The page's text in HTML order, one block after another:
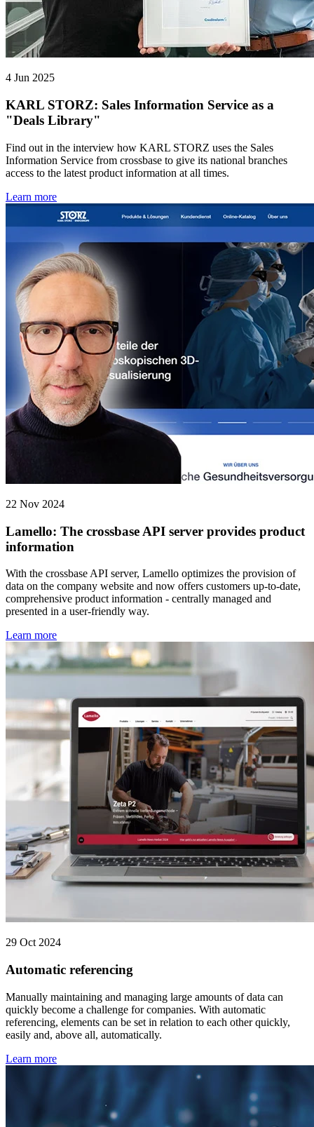
4 Jun 2025
KARL STORZ: Sales Information Service as a
"Deals Library"
Find out in the interview how KARL STORZ uses the Sales
Information Service from crossbase to give its national branches
access to the latest product information at all times.
Learn more
22 Nov 2024
Lamello: The crossbase API server provides product
information
With the crossbase API server, Lamello optimizes the provision of
data on the company website and now offers customers up-to-date,
comprehensive product information - centrally managed and
presented in a user-friendly way.
Learn more
29 Oct 2024
Automatic referencing
Manually maintaining and managing large amounts of data can
quickly become a challenge for companies. With automatic
referencing, elements can be set in relation to each other quickly,
easily and, above all, automatically.
Learn more